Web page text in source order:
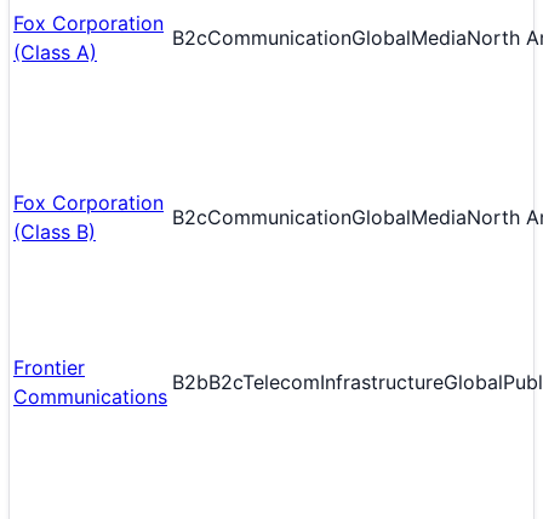
Fox Corporation
(Class A)
B2cCommunicationGlobalMediaNorth
Fox Corporation
(Class B)
B2cCommunicationGlobalMediaNorth
Frontier
Communications
B2bB2cTelecomInfrastructureGlobal